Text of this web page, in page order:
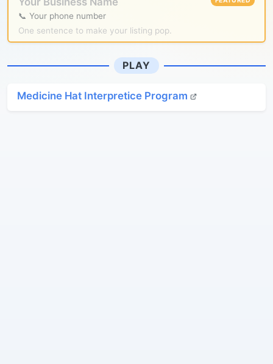
📞 Your phone number
One sentence to make your listing pop.
PLAY
Medicine Hat Interpretice Program